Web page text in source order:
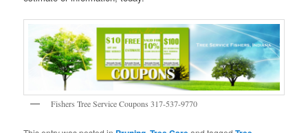
Fishers Tree Service Coupons 317-537-9770